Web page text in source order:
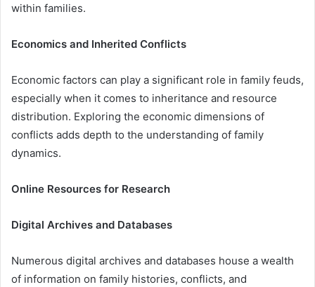
within families.
Economics and Inherited Conflicts
Economic factors can play a significant role in family feuds,
especially when it comes to inheritance and resource
distribution. Exploring the economic dimensions of
conflicts adds depth to the understanding of family
dynamics.
Online Resources for Research
Digital Archives and Databases
Numerous digital archives and databases house a wealth
of information on family histories, conflicts, and